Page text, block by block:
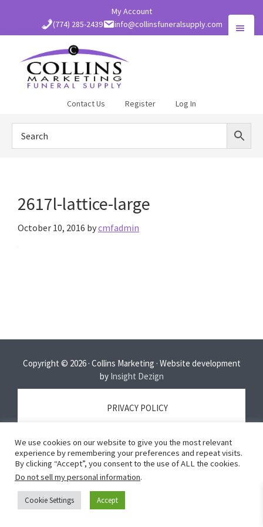
content
My Account
(774) 285-2439
info@collinsfuneralsupply.com
Supply
Contact Us Register Log In
2617l-lattice-large
October 10, 2016 bycmfadmin
Copyright © 2026 · Collins Marketing · Website development
by Insight Dezign
PRIVACY POLICY
TERMS OF SERVICE
We use cookies on our website to give you the most relevant
experience by remembering your preferences and repeat visits.
By clicking “Accept”, you consent to the use of ALL the cookies.
Do not sell my personal information.
Cookie Settings Accept